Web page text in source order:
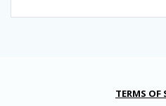
TERMS OF